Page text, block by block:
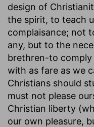
design of
the spirit, to teach
complaisance; not
any, but to the
brethren-to
with as fare as we
Christians should
must not please
Christian liberty
our own pleasure,